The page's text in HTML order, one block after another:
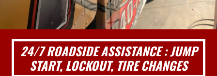
24/7 ROADSIDE ASSISTANCE : JUMP
START, LOCKOUT, TIRE CHANGES